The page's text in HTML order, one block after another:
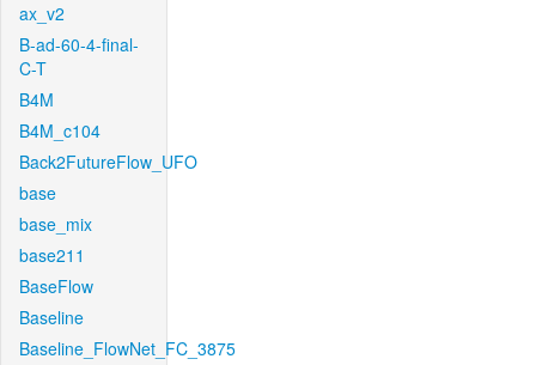
ax_v2
B-ad-60-4-final-
C-T
B4M
B4M_c104
Back2FutureFlow_UFO
base
base_mix
base211
BaseFlow
Baseline
Baseline_FlowNet_FC_3875